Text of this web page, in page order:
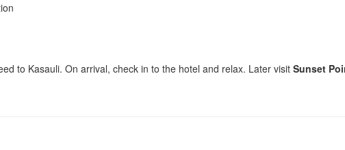
to Kasauli. On arrival, check in to the hotel and relax. Later visit Sunset